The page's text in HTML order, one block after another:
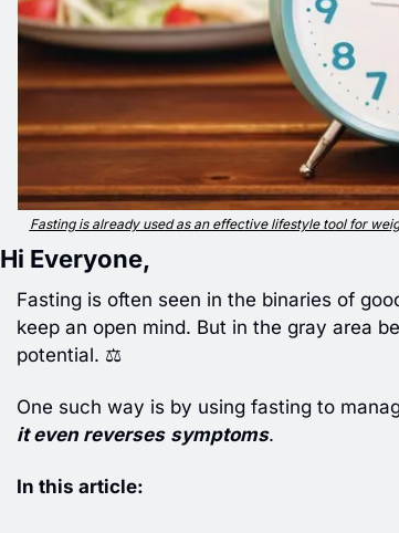
Fasting is already used as an effective lifestyle tool for
Hi Everyone,
Fasting is often seen in the binaries of
keep an open mind. But in the gray area
potential. ⚖️
One such way is by using fasting to
it even reverses symptoms.
In this article: